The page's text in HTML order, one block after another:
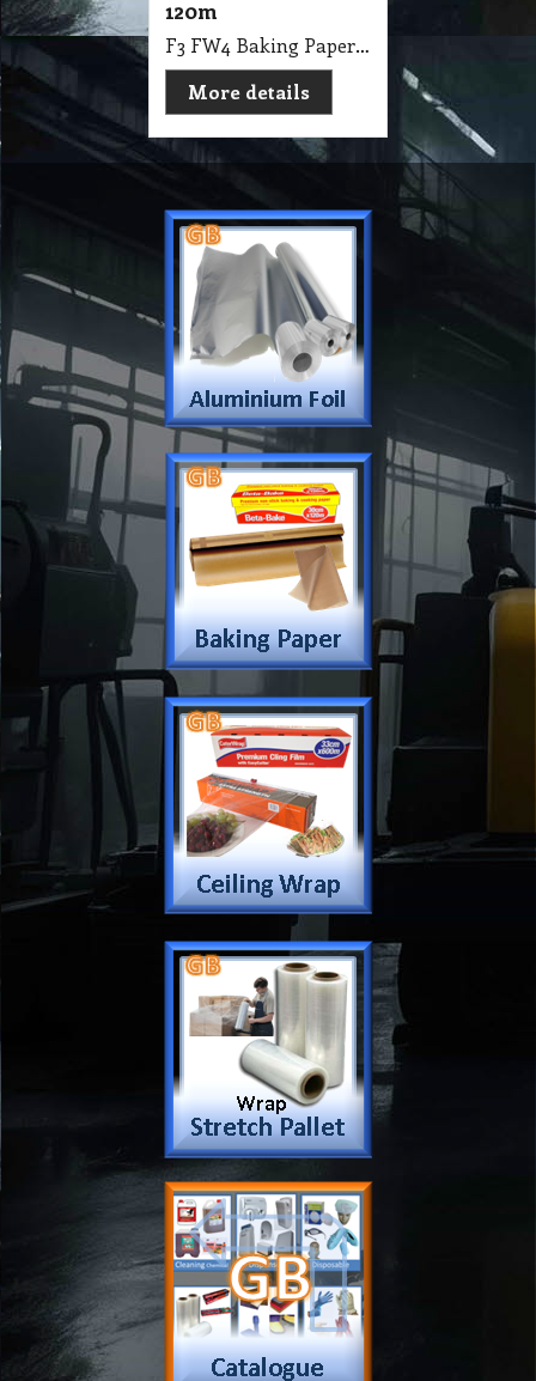
120m
F3 FW4 Baking Paper Beta Premium Non Stick & Cooking 40cm X 120m
More details